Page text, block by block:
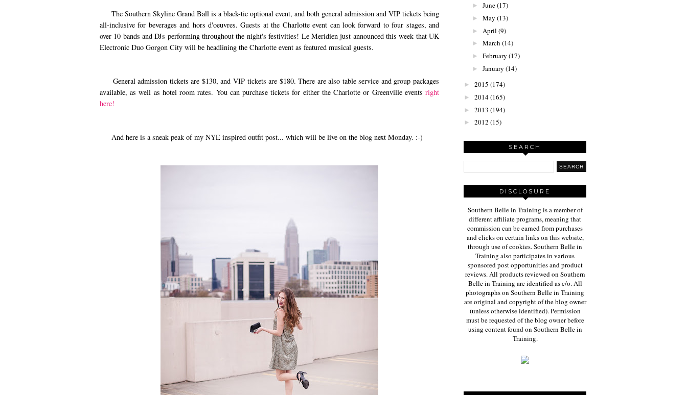
The Southern Skyline Grand Ball is a black-tie optional event, and both general admission and VIP tickets being
all-inclusive for beverages and hors d'oeuvres. Guests at the Charlotte event can look forward to four stages, and
over 10 bands and DJs performing throughout the night's festivities! Le Meridien just announced this week that UK
Electronic Duo Gorgon City will be headlining the Charlotte event as featured musical guests.
General admission tickets are $130, and VIP tickets are $180. There are also table service and group packages
available, as well as hotel room rates. You can purchase tickets for either the Charlotte or Greenville events right
here!
And here is a sneak peak of my NYE inspired outfit post... which will be live on the blog next Monday. :-)
► June(17)
► May (13)
► April (9)
► March (14)
► February (17)
► January (14)
► 2015 (174)
► 2014(165)
► 2013 (194)
► 2012 (15)
SEARCH
DISCLOSURE
Southern Belle in Training is a member of
different affiliate programs, meaning that
commission can be earned from purchases
and clicks on certain links on this website,
through use of cookies. Southern Belle in
Training also participates in various
sponsored post opportunities and product
reviews. All products reviewed on Southern
Belle in Training are identified as c/o. All
photographs on Southern Belle in Training
are original and copyright of the blog owner
(unless otherwise identified). Permission
must be requested of the blog owner before
using content found on Southern Belle in
Training.